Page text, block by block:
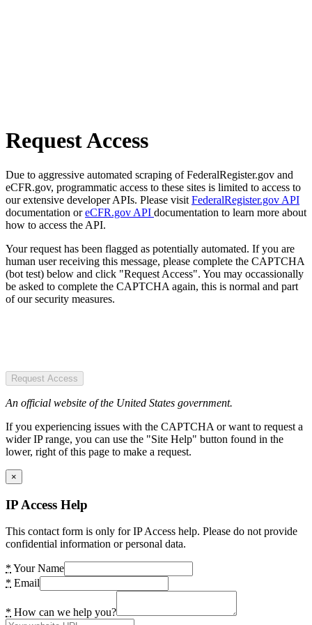
Request Access
Due to aggressive automated scraping of FederalRegister.gov and
eCFR.gov, programmatic access to these sites is limited to access to
our extensive developer APIs. Please visit FederalRegister.gov API
documentation oreCFR.gov API documentation to learn more about
how to access the API.
Your request has been flagged as potentially automated. If you are
human user receiving this message, please complete the CAPTCHA
(bot test) below and click "Request Access". You may occassionally
be asked to complete the CAPTCHA again, this is normal and part
of our security measures.
Request Access
An official website of the United States government.
If you experiencing issues with the CAPTCHA or want to request a
wider IP range, you can use the "Site Help" button found in the
lower, right of this page to make a request.
×
IP Access Help
This contact form is only for IP Access help. Please do not provide
confidential information or personal data.
* Your Name
* Email
* How can we help you?